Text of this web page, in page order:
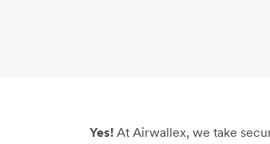
Yes! At Airwallex, we take